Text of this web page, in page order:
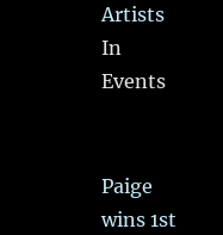
Artists
In
Events
Paige
wins 1st